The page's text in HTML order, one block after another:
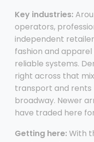
Key industries:
operators,
independent
fashion and
reliable systems.
right across that
transport and rents
broadway. Newer
have traded here
Getting here: With